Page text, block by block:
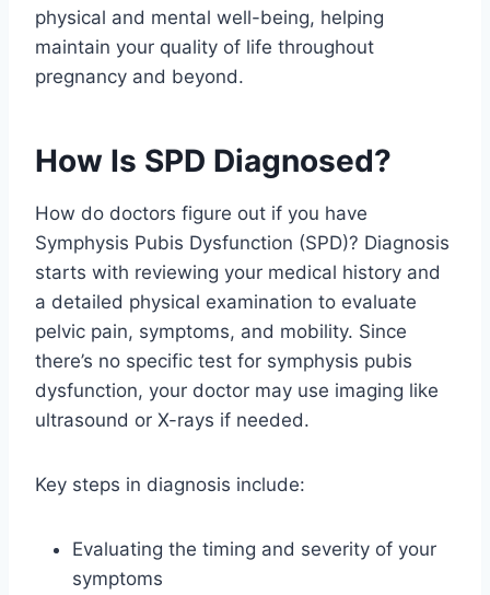
physical and mental well-being, helping
maintain your quality of life throughout
pregnancy and beyond.
How Is SPD Diagnosed?
How do doctors figure out if you have
Symphysis Pubis Dysfunction (SPD)? Diagnosis
starts with reviewing your medical history and
a detailed physical examination to evaluate
pelvic pain, symptoms, and mobility. Since
there’s no specific test for symphysis pubis
dysfunction, your doctor may use imaging like
ultrasound or X-rays if needed.
Key steps in diagnosis include:
Evaluating the timing and severity of your
symptoms